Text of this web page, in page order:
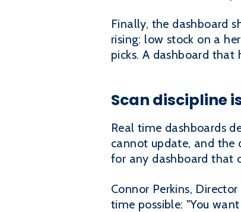
Finally, the dashboard
rising: low stock on a
picks. A dashboard that
Scan discipline
Real time dashboards
cannot update, and the
for any dashboard that
Connor Perkins,
time possible: "You